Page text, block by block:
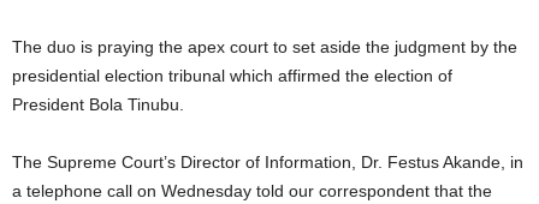
The duo is praying the apex court to set aside the judgment by the
presidential election tribunal which affirmed the election of
President Bola Tinubu.
The Supreme Court’s Director of Information, Dr. Festus Akande, in
a telephone call on Wednesday told our correspondent that the